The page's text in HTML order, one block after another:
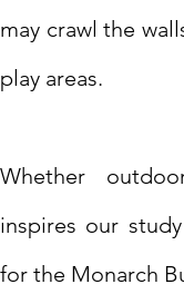
may crawl the
play areas.
Whether
inspires our
for the Monarch